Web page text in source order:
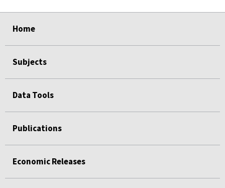
Home
Subjects
Data Tools
Publications
Economic Releases